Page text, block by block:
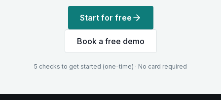
Start for free
Book a free demo
5 checks to get started (one-time) · No card required